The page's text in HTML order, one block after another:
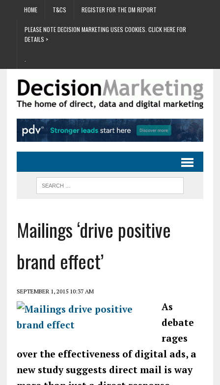
HOME T&CS REGISTER FOR THE DM REPORT
PLEASE NOTE DECISION MARKETING USES COOKIES. CLICK HERE FOR
DETAILS >
Mailings ‘drive positive
brand effect’
SEPTEMBER 1, 2015 10:37 AM
As
debate
rages
over the effectiveness of digital ads, a
new study suggests direct mail is way